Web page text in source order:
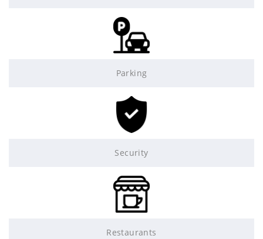
Parking
Security
Restaurants